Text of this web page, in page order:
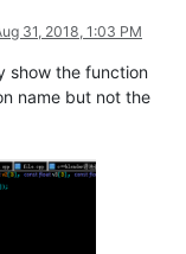
31, 2018, 1:03 PM
show the function
name but not the